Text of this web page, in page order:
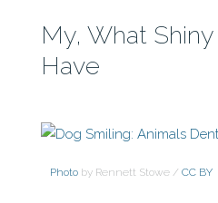
My, What
Have
Photo by Rennett Stowe / CC BY